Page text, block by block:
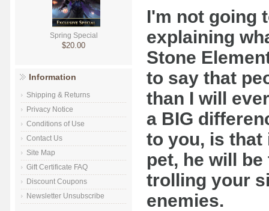
Spring Special
$20.00
Information
Shipping & Returns
Privacy Notice
Conditions of Use
Contact Us
Site Map
Gift Certificate FAQ
Discount Coupons
Newsletter Unsubscribe
I'm not going
explaining
Stone
to say that
than I will
a BIG
to you, is
pet, he will
trolling your
enemies.